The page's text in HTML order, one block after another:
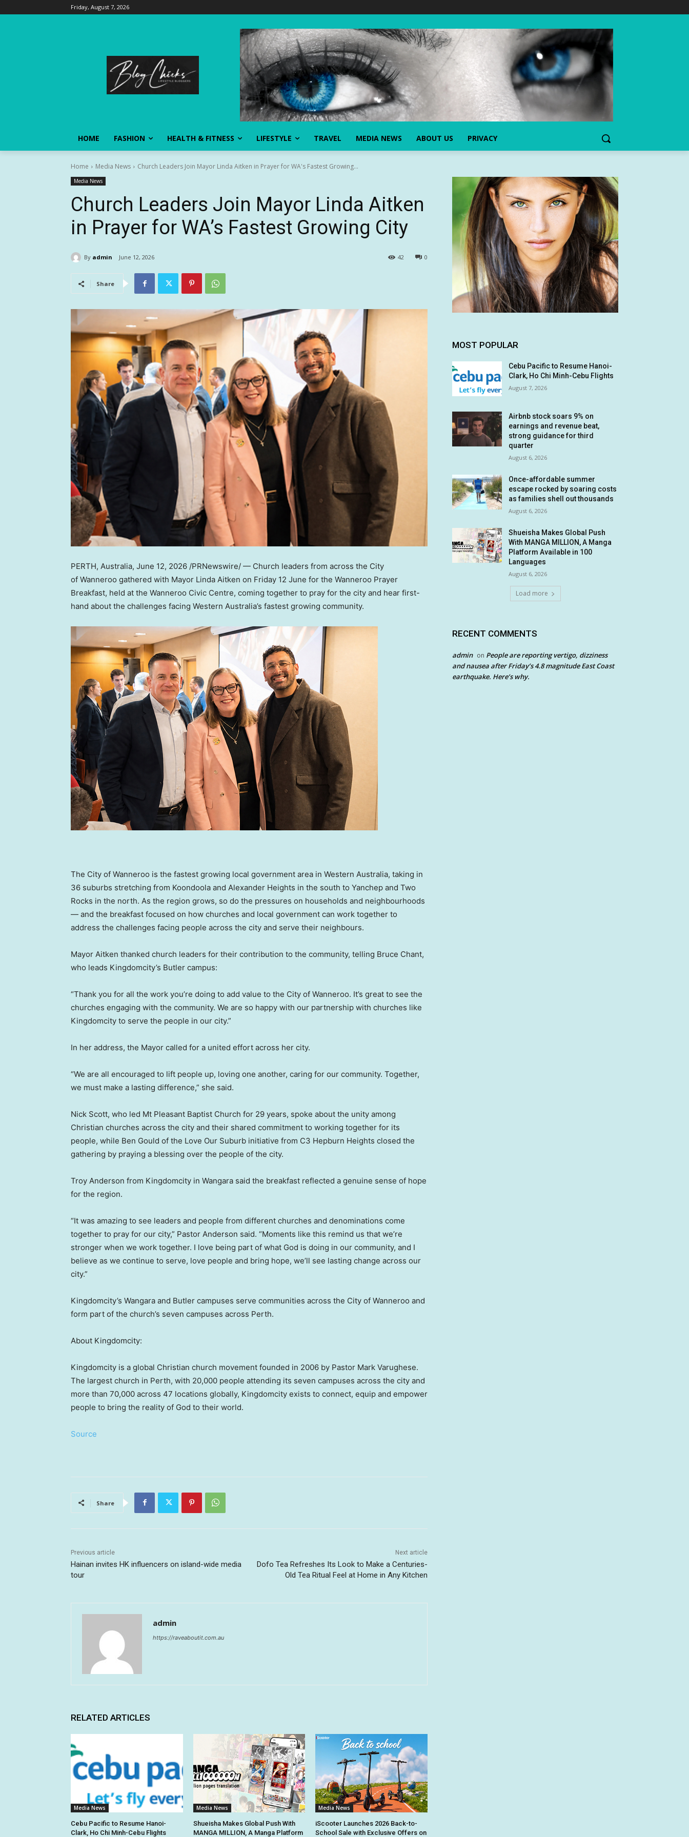
Friday, August 7, 2026
HOME FASHION HEALTH & FITNESS LIFESTYLE TRAVEL MEDIA NEWS ABOUT US PRIVACY
Home Media News Church Leaders Join Mayor Linda Aitken in Prayer for WA's Fastest Growing...
Media News
Church Leaders Join Mayor Linda Aitken
in Prayer for WA’s Fastest Growing City
By admin June 12, 2026 0
42
Share
PERTH, Australia, June 12, 2026 /PRNewswire/ — Church leaders from across the City
of Wanneroo gathered with Mayor Linda Aitken on Friday 12 June for the Wanneroo Prayer
Breakfast, held at the Wanneroo Civic Centre, coming together to pray for the city and hear first-
hand about the challenges facing Western Australia’s fastest growing community.
The City of Wanneroo is the fastest growing local government area in Western Australia, taking in
36 suburbs stretching from Koondoola and Alexander Heights in the south to Yanchep and Two
Rocks in the north. As the region grows, so do the pressures on households and neighbourhoods
— and the breakfast focused on how churches and local government can work together to
address the challenges facing people across the city and serve their neighbours.
Mayor Aitken thanked church leaders for their contribution to the community, telling Bruce Chant,
who leads Kingdomcity’s Butler campus:
“Thank you for all the work you’re doing to add value to the City of Wanneroo. It’s great to see the
churches engaging with the community. We are so happy with our partnership with churches like
Kingdomcity to serve the people in our city.”
In her address, the Mayor called for a united effort across her city.
“We are all encouraged to lift people up, loving one another, caring for our community. Together,
we must make a lasting difference,” she said.
Nick Scott, who led Mt Pleasant Baptist Church for 29 years, spoke about the unity among
Christian churches across the city and their shared commitment to working together for its
people, while Ben Gould of the Love Our Suburb initiative from C3 Hepburn Heights closed the
gathering by praying a blessing over the people of the city.
Troy Anderson from Kingdomcity in Wangara said the breakfast reflected a genuine sense of hope
for the region.
“It was amazing to see leaders and people from different churches and denominations come
together to pray for our city,” Pastor Anderson said. “Moments like this remind us that we’re
stronger when we work together. I love being part of what God is doing in our community, and I
believe as we continue to serve, love people and bring hope, we’ll see lasting change across our
city.”
Kingdomcity’s Wangara and Butler campuses serve communities across the City of Wanneroo and
form part of the church’s seven campuses across Perth.
About Kingdomcity:
Kingdomcity is a global Christian church movement founded in 2006 by Pastor Mark Varughese.
The largest church in Perth, with 20,000 people attending its seven campuses across the city and
more than 70,000 across 47 locations globally, Kingdomcity exists to connect, equip and empower
people to bring the reality of God to their world.
Source
Share
Previous article
Hainan invites HK influencers on island-wide media
tour
Next article
Dofo Tea Refreshes Its Look to Make a Centuries-
Old Tea Ritual Feel at Home in Any Kitchen
admin
https://raveaboutit.com.au
RELATED ARTICLES
Media News
Cebu Pacific to Resume Hanoi-
Clark, Ho Chi Minh-Cebu Flights
Media News
Shueisha Makes Global Push With
MANGA MILLION, A Manga Platform
Media News
iScooter Launches 2026 Back-to-
School Sale with Exclusive Offers on
MOST POPULAR
Cebu Pacific to Resume Hanoi-
Clark, Ho Chi Minh-Cebu Flights
August 7, 2026
Airbnb stock soars 9% on
earnings and revenue beat,
strong guidance for third
quarter
August 6, 2026
Once-affordable summer
escape rocked by soaring costs
as families shell out thousands
August 6, 2026
Shueisha Makes Global Push
With MANGA MILLION, A Manga
Platform Available in 100
Languages
August 6, 2026
Load more
RECENT COMMENTS
admin on People are reporting vertigo, dizziness
and nausea after Friday’s 4.8 magnitude East Coast
earthquake. Here’s why.